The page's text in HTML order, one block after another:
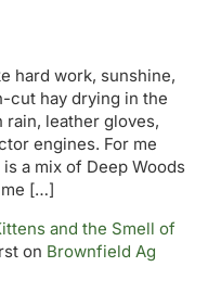
hard work, sunshine,
cut hay drying in the
leather gloves,
engines. For me
a mix of Deep Woods
[…]
and the Smell of
on Brownfield Ag